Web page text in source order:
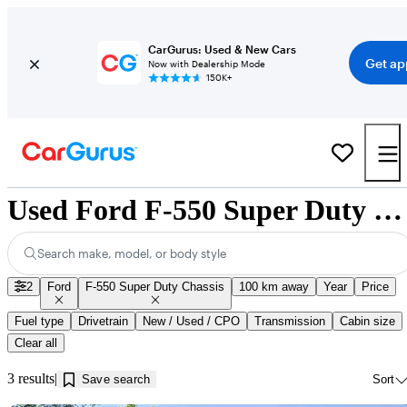
CarGurus: Used & New Cars
Now with Dealership Mode
150K+
Get
Used Ford F-550 Super Duty Chassis for Sale near Innisfil, ON
Search make, model, or body style
2 Ford F-550 Super Duty Chassis 100 km away Year Price
Fuel type Drivetrain New / Used / CPO Transmission
Cabin size
Clear all
3 results Save search Sort